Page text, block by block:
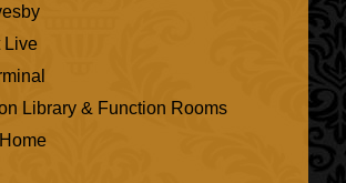
Live
Library & Function Rooms